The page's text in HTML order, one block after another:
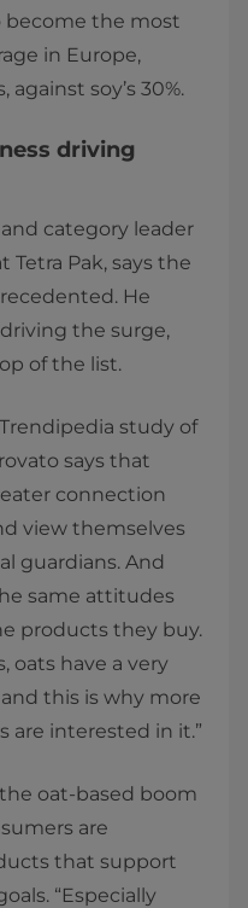
become the most
in Europe,
against soy’s 30%.
driving
category leader
Pak, says the
He
the surge,
of the list.
study of
says that
connection
view themselves
guardians. And
same attitudes
products they buy.
oats have a very
this is why more
are interested in it.”
oat-based boom
are
that support
“Especially